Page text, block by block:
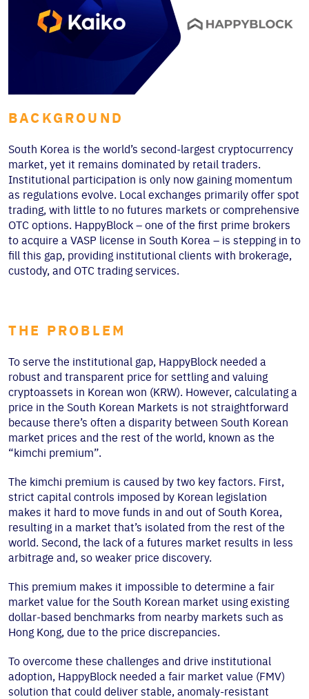
BACKGROUND
South Korea is the world’s second-largest cryptocurrency
market, yet it remains dominated by retail traders.
Institutional participation is only now gaining momentum
as regulations evolve. Local exchanges primarily offer spot
trading, with little to no futures markets or comprehensive
OTC options. HappyBlock – one of the first prime brokers
to acquire a VASP license in South Korea – is stepping in to
fill this gap, providing institutional clients with brokerage,
custody, and OTC trading services.
THE PROBLEM
To serve the institutional gap, HappyBlock needed a
robust and transparent price for settling and valuing
cryptoassets in Korean won (KRW). However, calculating a
price in the South Korean Markets is not straightforward
because there’s often a disparity between South Korean
market prices and the rest of the world, known as the
“kimchi premium”.
The kimchi premium is caused by two key factors. First,
strict capital controls imposed by Korean legislation
makes it hard to move funds in and out of South Korea,
resulting in a market that’s isolated from the rest of the
world. Second, the lack of a futures market results in less
arbitrage and, so weaker price discovery.
This premium makes it impossible to determine a fair
market value for the South Korean market using existing
dollar-based benchmarks from nearby markets such as
Hong Kong, due to the price discrepancies.
To overcome these challenges and drive institutional
adoption, HappyBlock needed a fair market value (FMV)
solution that could deliver stable, anomaly-resistant